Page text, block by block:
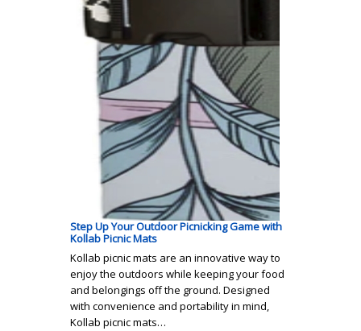
Step Up Your Outdoor Picnicking Game with
Kollab Picnic Mats
Kollab picnic mats are an innovative way to
enjoy the outdoors while keeping your food
and belongings off the ground. Designed
with convenience and portability in mind,
Kollab picnic mats…